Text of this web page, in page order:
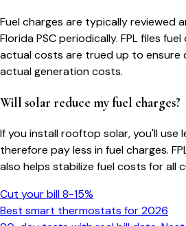
Fuel charges are typically reviewed
Florida PSC periodically. FPL files
actual costs are trued up to ensure
actual generation costs.
Will solar reduce my fuel charges?
If you install rooftop solar, you'll use
therefore pay less in fuel charges.
also helps stabilize fuel costs for all
Cut your bill 8-15%
Best smart thermostats for 2026